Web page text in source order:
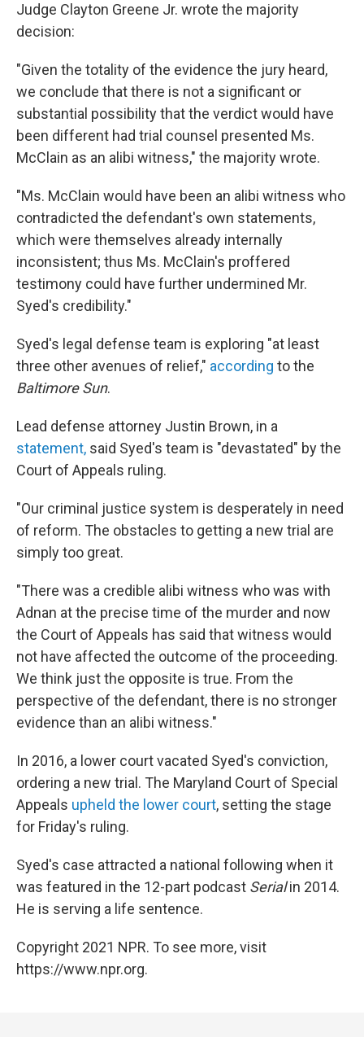
Judge Clayton Greene Jr. wrote the majority
decision:
"Given the totality of the evidence the jury heard,
we conclude that there is not a significant or
substantial possibility that the verdict would have
been different had trial counsel presented Ms.
McClain as an alibi witness," the majority wrote.
"Ms. McClain would have been an alibi witness who
contradicted the defendant's own statements,
which were themselves already internally
inconsistent; thus Ms. McClain's proffered
testimony could have further undermined Mr.
Syed's credibility."
Syed's legal defense team is exploring "at least
three other avenues of relief," according to the
Baltimore Sun.
Lead defense attorney Justin Brown, in a
statement, said Syed's team is "devastated" by the
Court of Appeals ruling.
"Our criminal justice system is desperately in need
of reform. The obstacles to getting a new trial are
simply too great.
"There was a credible alibi witness who was with
Adnan at the precise time of the murder and now
the Court of Appeals has said that witness would
not have affected the outcome of the proceeding.
We think just the opposite is true. From the
perspective of the defendant, there is no stronger
evidence than an alibi witness."
In 2016, a lower court vacated Syed's conviction,
ordering a new trial. The Maryland Court of Special
Appeals upheld the lower court, setting the stage
for Friday's ruling.
Syed's case attracted a national following when it
was featured in the 12-part podcast Serialin 2014.
He is serving a life sentence.
Copyright 2021 NPR. To see more, visit
https://www.npr.org.